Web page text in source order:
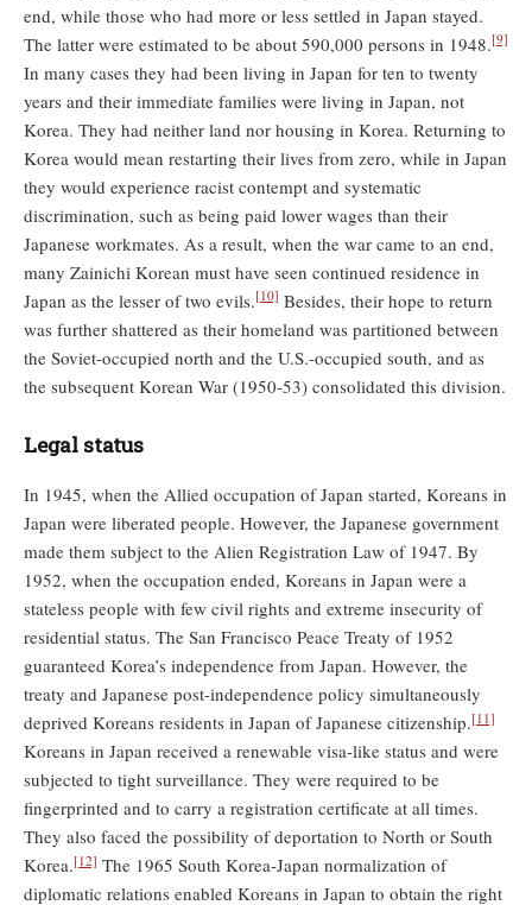
end, while those who had more or less settled in Japan stayed.
The latter were estimated to be about 590,000 persons in 1948.[9]
In many cases they had been living in Japan for ten to twenty
years and their immediate families were living in Japan, not
Korea. They had neither land nor housing in Korea. Returning to
Korea would mean restarting their lives from zero, while in Japan
they would experience racist contempt and systematic
discrimination, such as being paid lower wages than their
Japanese workmates. As a result, when the war came to an end,
many Zainichi Korean must have seen continued residence in
Japan as the lesser of two evils.[10] Besides, their hope to return
was further shattered as their homeland was partitioned between
the Soviet-occupied north and the U.S.-occupied south, and as
the subsequent Korean War (1950-53) consolidated this division.
Legal status
In 1945, when the Allied occupation of Japan started, Koreans in
Japan were liberated people. However, the Japanese government
made them subject to the Alien Registration Law of 1947. By
1952, when the occupation ended, Koreans in Japan were a
stateless people with few civil rights and extreme insecurity of
residential status. The San Francisco Peace Treaty of 1952
guaranteed Korea’s independence from Japan. However, the
treaty and Japanese post-independence policy simultaneously
deprived Koreans residents in Japan of Japanese citizenship.[11]
Koreans in Japan received a renewable visa-like status and were
subjected to tight surveillance. They were required to be
fingerprinted and to carry a registration certificate at all times.
They also faced the possibility of deportation to North or South
Korea.[12] The 1965 South Korea-Japan normalization of
diplomatic relations enabled Koreans in Japan to obtain the right